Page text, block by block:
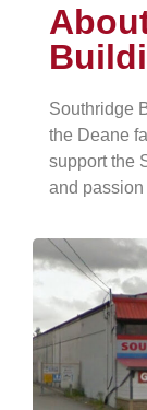
Southridge
the Deane
support the
and